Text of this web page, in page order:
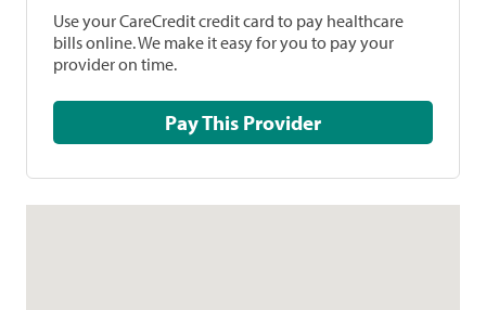
Use your CareCredit credit card to pay healthcare
bills online. We make it easy for you to pay your
provider on time.
Pay This Provider